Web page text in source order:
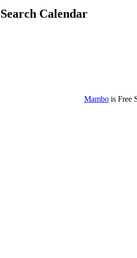
Search Calendar
Mambois Free